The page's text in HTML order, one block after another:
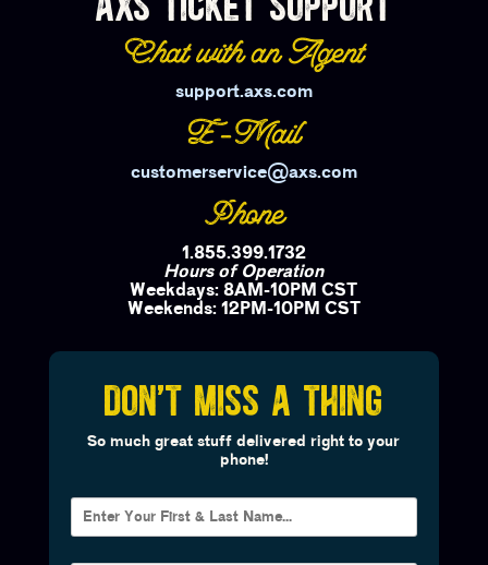
Chat with an Agent
support.axs.com
E-Mail
customerservice@axs.com
Phone
1.855.399.1732
Hours of Operation
Weekdays: 8AM-10PM CST
Weekends: 12PM-10PM CST
DON'T MISS A THING
So much great stuff delivered right to your
phone!